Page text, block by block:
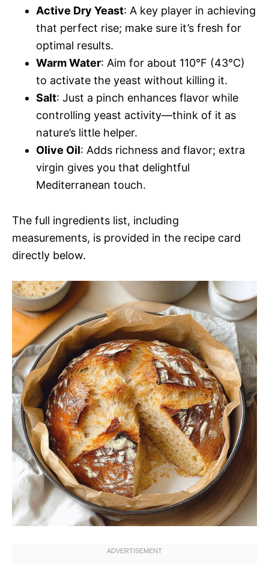
Active Dry Yeast: A key player in achieving
that perfect rise; make sure it’s fresh for
optimal results.
Warm Water: Aim for about 110°F (43°C)
to activate the yeast without killing it.
Salt: Just a pinch enhances flavor while
controlling yeast activity—think of it as
nature’s little helper.
Olive Oil: Adds richness and flavor; extra
virgin gives you that delightful
Mediterranean touch.
The full ingredients list, including
measurements, is provided in the recipe card
directly below.